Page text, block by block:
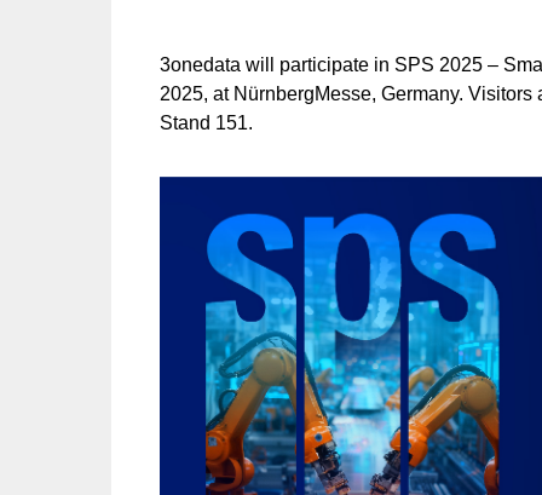
3onedata will participate in SPS 2025 –
2025, at NürnbergMesse, Germany.
Stand 151.